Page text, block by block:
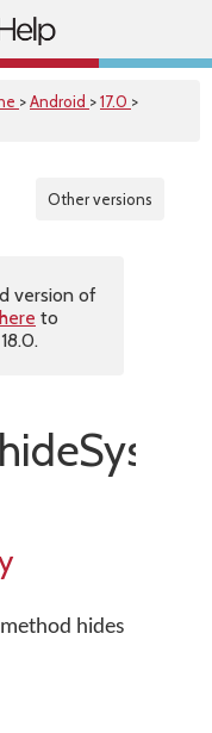
>Android >17.0 >
Other versions
version of
to
method hides